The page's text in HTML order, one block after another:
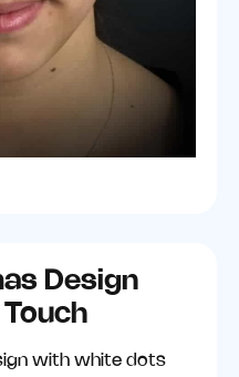
Design
Touch
with white dots